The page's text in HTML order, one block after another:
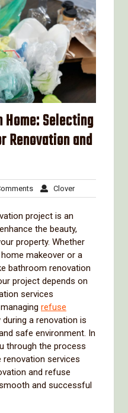
Home: Selecting
Renovation and
No
Comments
CloverClover
project is an
the beauty,
property. Whether
makeover or a
bathroom renovation
project depends on
services
refuse
a renovation is
safe environment. In
through the process
services
and refuse
and successful